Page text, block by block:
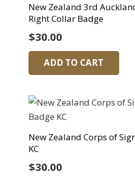
New Zealand 3rd
Right Collar Badge
$30.00
ADD TO CART
New Zealand Corps of
KC
$30.00